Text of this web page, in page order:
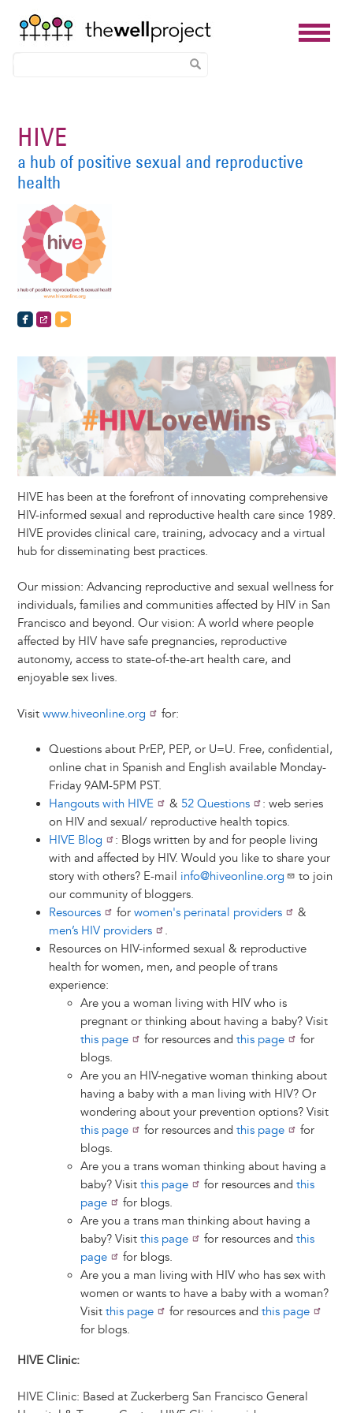
content
HIVE
a hub of positive sexual and reproductive
health
https://www.facebook.com/hiveonlineorg
http://www.hiveonline.org/
http://www.hiveonline.org/feed/rss2/
HIVE has been at the forefront of innovating comprehensive
HIV-informed sexual and reproductive health care since 1989.
HIVE provides clinical care, training, advocacy and a virtual
hub for disseminating best practices.
Our mission: Advancing reproductive and sexual wellness for
individuals, families and communities affected by HIV in San
Francisco and beyond. Our vision: A world where people
affected by HIV have safe pregnancies, reproductive
autonomy, access to state-of-the-art health care, and
enjoyable sex lives.
Visit www.hiveonline.org for:
Questions about PrEP, PEP, or U=U. Free, confidential,
online chat in Spanish and English available Monday-
Friday 9AM-5PM PST.
Hangouts with HIVE
& 52 Questions
: web series
on HIV and sexual/ reproductive health topics.
HIVE Blog
: Blogs written by and for people living
with and affected by HIV. Would you like to share your
story with others? E-mail info@hiveonline.org
to join
our community of bloggers.
Resources
for women's perinatal providers
&
men’s HIV providers
.
Resources on HIV-informed sexual & reproductive
health for women, men, and people of trans
experience:
Are you a woman living with HIV who is
pregnant or thinking about having a baby? Visit
this page
for resources and this page
for
blogs.
Are you an HIV-negative woman thinking about
having a baby with a man living with HIV? Or
wondering about your prevention options? Visit
this page
for resources and this page
for
blogs.
Are you a trans woman thinking about having a
baby? Visit this page for resources and this
page
for blogs.
Are you a trans man thinking about having a
baby? Visit this page for resources and this
page
for blogs.
Are you a man living with HIV who has sex with
women or wants to have a baby with a woman?
Visit this page for resources and this page
for blogs.
HIVE Clinic:
HIVE Clinic: Based at Zuckerberg San Francisco General